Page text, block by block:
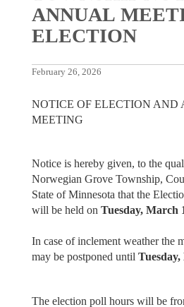
ANNUAL
ELECTION
February 26, 2026
NOTICE OF ELECTION AND
MEETING
Notice is hereby given, to the
Norwegian Grove Township,
State of Minnesota that the
will be held on Tuesday, March
In case of inclement weather the
may be postponed until
The election poll hours will be